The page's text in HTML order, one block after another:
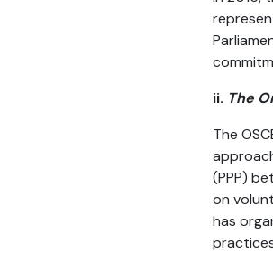
ii. The
The
(PPP)
on
has